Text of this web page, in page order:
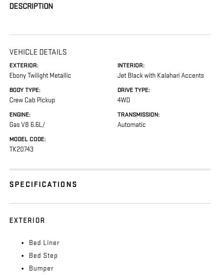
DESCRIPTION
VEHICLE DETAILS
EXTERIOR:
Ebony Twilight Metallic
INTERIOR:
Jet Black with Kalahari Accents
BODY TYPE:
Crew Cab Pickup
DRIVE TYPE:
4WD
ENGINE:
Gas V8 6.6L/
TRANSMISSION:
Automatic
MODEL CODE:
TK20743
SPECIFICATIONS
EXTERIOR
Bed Liner
Bed Step
Bumper